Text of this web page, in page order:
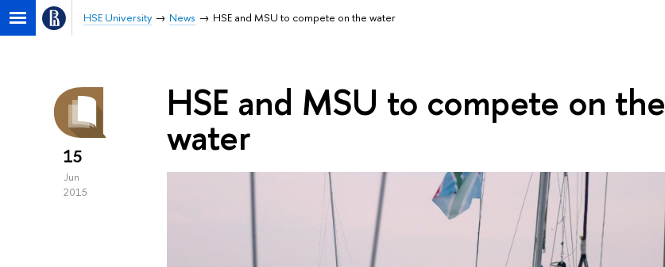
HSE University News HSE and MSU to compete on the water
15
Jun
2015
HSE and MSU to compete on the
water